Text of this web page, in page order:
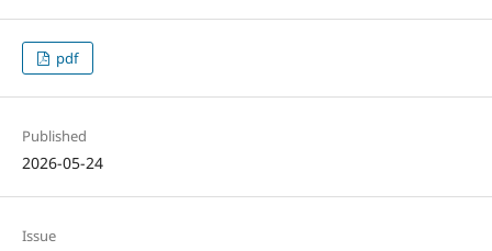
pdf
Published
2026-05-24
Issue